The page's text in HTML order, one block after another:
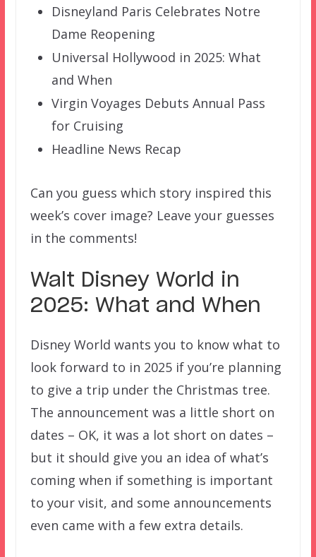
Disneyland Paris Celebrates Notre
Dame Reopening
Universal Hollywood in 2025: What
and When
Virgin Voyages Debuts Annual Pass
for Cruising
Headline News Recap
Can you guess which story inspired this
week’s cover image? Leave your guesses
in the comments!
Walt Disney World in
2025: What and When
Disney World wants you to know what to
look forward to in 2025 if you’re planning
to give a trip under the Christmas tree.
The announcement was a little short on
dates – OK, it was a lot short on dates –
but it should give you an idea of what’s
coming when if something is important
to your visit, and some announcements
even came with a few extra details.